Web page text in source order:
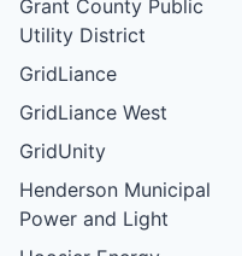
Grant County Public
Utility District
GridLiance
GridLiance West
GridUnity
Henderson Municipal
Power and Light